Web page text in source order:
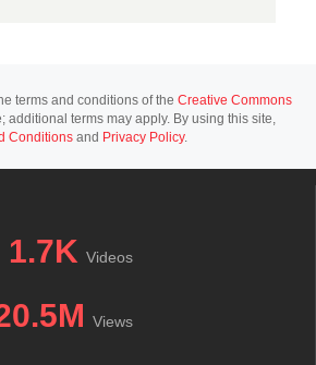
terms and conditions of the Creative Commons
additional terms may apply. By using this site,
Conditions and Privacy Policy.
1.7K Videos
Views